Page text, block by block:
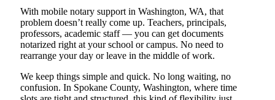
With mobile notary support in Washington, WA, that
problem doesn’t really come up. Teachers, principals,
professors, academic staff — you can get documents
notarized right at your school or campus. No need to
rearrange your day or leave in the middle of work.
We keep things simple and quick. No long waiting, no
confusion. In Spokane County, Washington, where time